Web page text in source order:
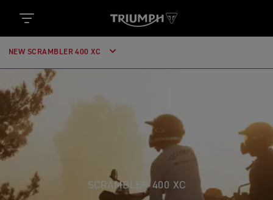
NEW SCRAMBLER 400 XC
SCRAMBLER 400 XC